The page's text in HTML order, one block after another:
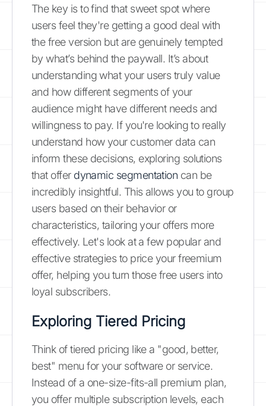
The key is to find that sweet spot where
users feel they're getting a good deal with
the free version but are genuinely tempted
by what’s behind the paywall. It’s about
understanding what your users truly value
and how different segments of your
audience might have different needs and
willingness to pay. If you're looking to really
understand how your customer data can
inform these decisions, exploring solutions
that offer dynamic segmentation can be
incredibly insightful. This allows you to group
users based on their behavior or
characteristics, tailoring your offers more
effectively. Let's look at a few popular and
effective strategies to price your freemium
offer, helping you turn those free users into
loyal subscribers.
Exploring Tiered Pricing
Think of tiered pricing like a "good, better,
best" menu for your software or service.
Instead of a one-size-fits-all premium plan,
you offer multiple subscription levels, each